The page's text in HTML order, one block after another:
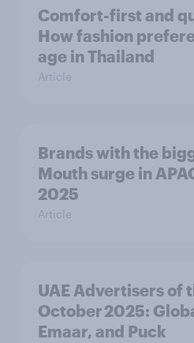
Comfort-first and
How fashion
age in Thailand
Article
Brands with the
Mouth surge in
2025
Article
UAE Advertisers of
October 2025:
Emaar, and Puck